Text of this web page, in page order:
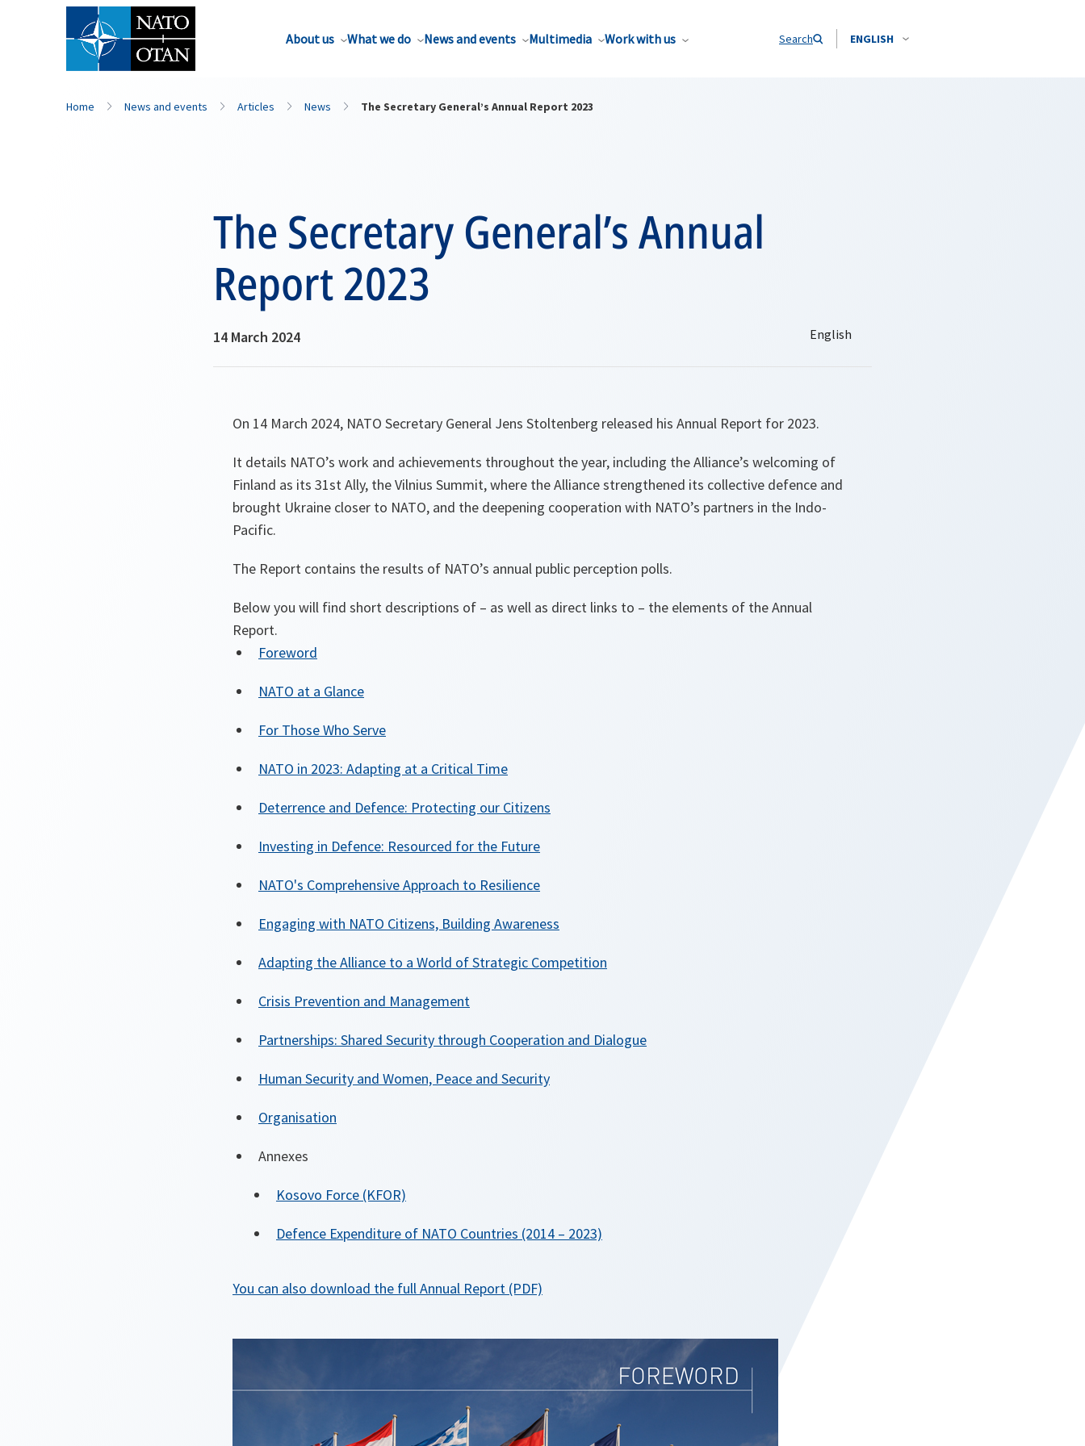
About us What we do News and events Multimedia Work with us Search ENGLISH
Home News and events Articles News The Secretary General’s Annual Report 2023
The Secretary General’s Annual
Report 2023
14 March 2024
On 14 March 2024, NATO Secretary General Jens Stoltenberg released his Annual Report for 2023.
It details NATO’s work and achievements throughout the year, including the Alliance’s welcoming of
Finland as its 31st Ally, the Vilnius Summit, where the Alliance strengthened its collective defence and
brought Ukraine closer to NATO, and the deepening cooperation with NATO’s partners in the Indo-
Pacific.
The Report contains the results of NATO’s annual public perception polls.
Below you will find short descriptions of – as well as direct links to – the elements of the Annual
Report.
Foreword
NATO at a Glance
For Those Who Serve
NATO in 2023: Adapting at a Critical Time
Deterrence and Defence: Protecting our Citizens
Investing in Defence: Resourced for the Future
NATO's Comprehensive Approach to Resilience
Engaging with NATO Citizens, Building Awareness
Adapting the Alliance to a World of Strategic Competition
Crisis Prevention and Management
Partnerships: Shared Security through Cooperation and Dialogue
Human Security and Women, Peace and Security
Organisation
Annexes
Kosovo Force (KFOR)
Defence Expenditure of NATO Countries (2014 – 2023)
You can also download the full Annual Report (PDF)
n